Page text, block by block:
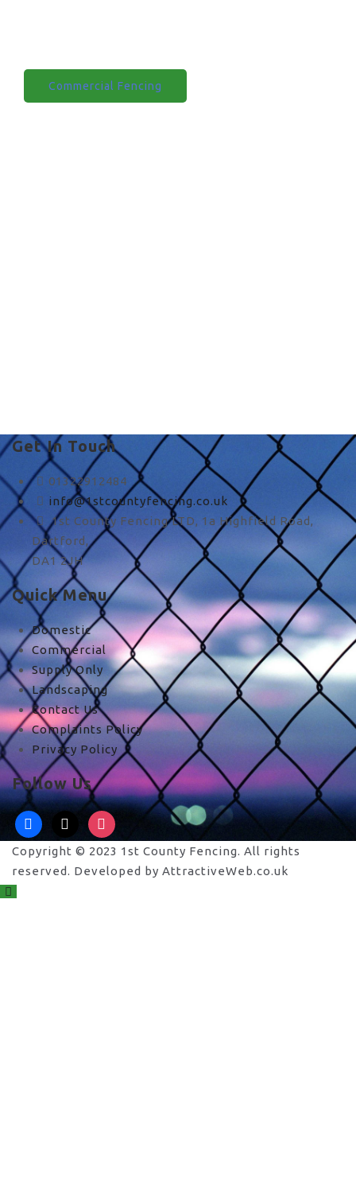
Commercial Fencing
Get In Touch
01322912484
info@1stcountyfencing.co.uk
1st County Fencing LTD, 1a Highfield Road,
Dartford,
DA1 2JH
Quick Menu
Domestic
Commercial
Supply Only
Landscaping
Contact Us
Complaints Policy
Privacy Policy
Follow Us
facebook instagram
Copyright © 2023 1st County Fencing. All rights
reserved. Developed by AttractiveWeb.co.uk